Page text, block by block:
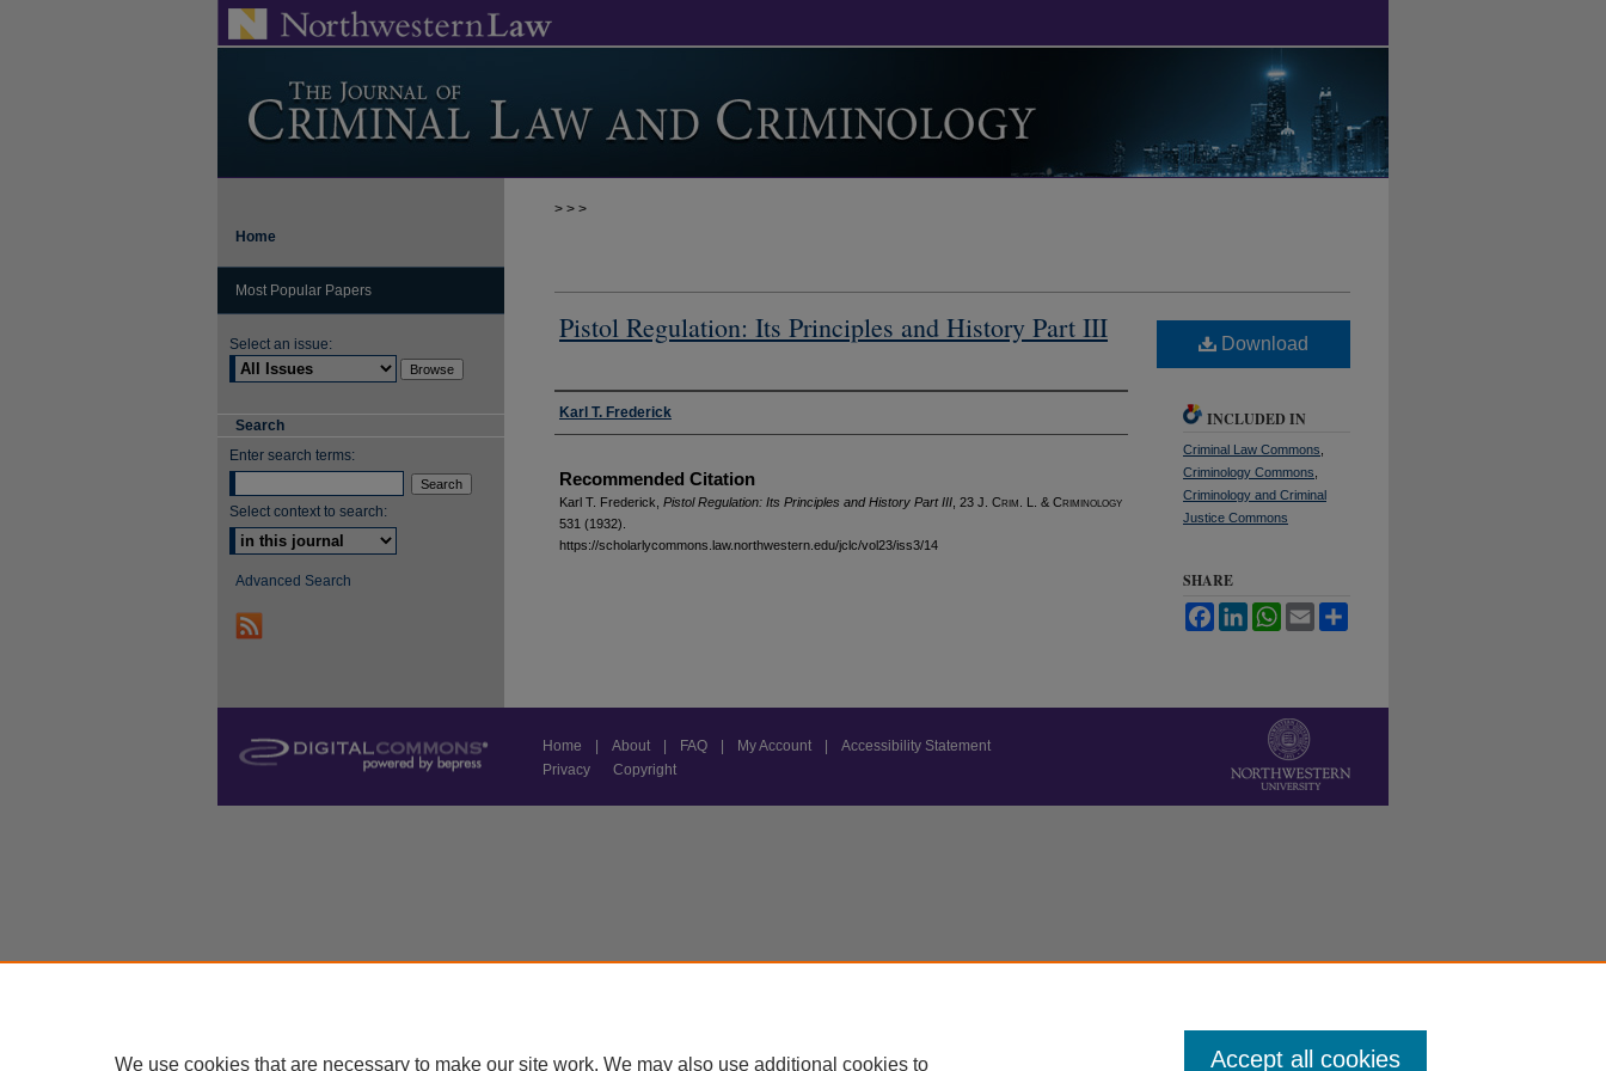
> > >
Pistol Regulation: Its Principles and History Part III
Authors
Karl T. Frederick
Recommended Citation
Karl T. Frederick, Pistol Regulation: Its Principles and History Part III , 23 J. Crim . L. & Criminology
531 (1932).
https://scholarlycommons.law.northwestern.edu/jclc/vol23/iss3/14
Download
INCLUDED IN
Criminal Law Commons
Criminology Commons
Criminology and Criminal
Justice Commons
SHARE
FacebookLinkedInWhatsApp
Email
Home
Most Popular Papers
Select an issue:
Search
Enter search terms:
Select context to search:
Advanced Search
Home About FAQ My Account
Accessibility Statement
Privacy
Copyright
We use cookies that are necessary to make our site work. We may also use additional cookies to Accept all cookies